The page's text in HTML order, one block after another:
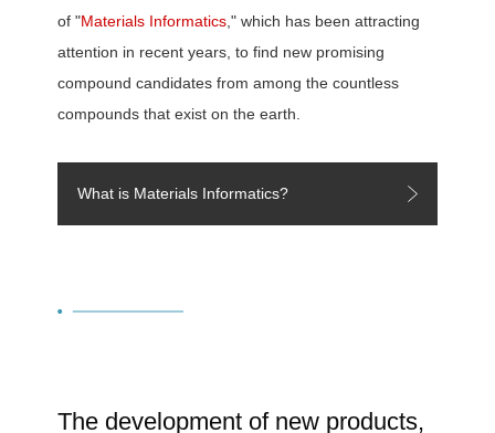
of "Materials Informatics," which has been attracting
attention in recent years, to find new promising
compound candidates from among the countless
compounds that exist on the earth.
What is Materials Informatics?
The development of new products,